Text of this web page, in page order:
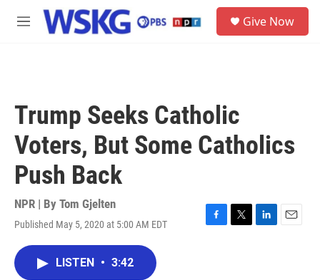
Skip to main content
M
Give Now
Trump Seeks Catholic
Voters, But Some Catholics
Push Back
NPR | By Tom Gjelten
Published May 5, 2020 at 5:00 AM EDT
F
T
L
E
LISTEN • 3:42